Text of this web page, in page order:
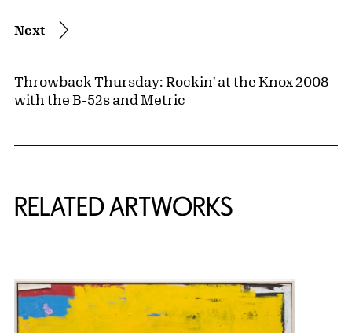
Next
Throwback Thursday: Rockin' at the Knox 2008
with the B-52s and Metric
RELATED ARTWORKS